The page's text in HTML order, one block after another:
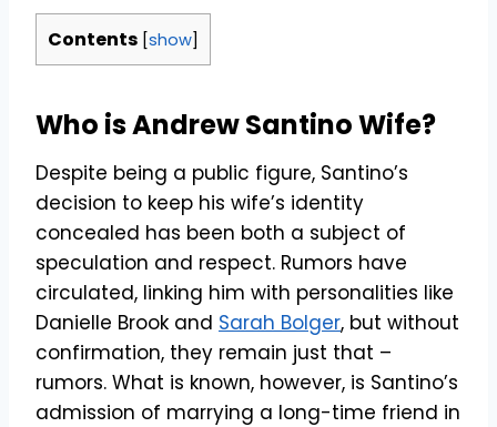
Contents [show]
Who is Andrew Santino Wife?
Despite being a public figure, Santino’s
decision to keep his wife’s identity
concealed has been both a subject of
speculation and respect. Rumors have
circulated, linking him with personalities like
Danielle Brook and Sarah Bolger, but without
confirmation, they remain just that –
rumors. What is known, however, is Santino’s
admission of marrying a long-time friend in